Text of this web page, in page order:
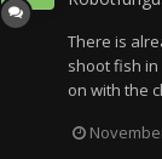
There is
shoot fish
on with the